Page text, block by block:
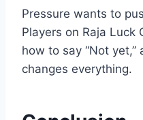
Pressure wants to
Players on Raja Luck
how to say “Not
changes everything.